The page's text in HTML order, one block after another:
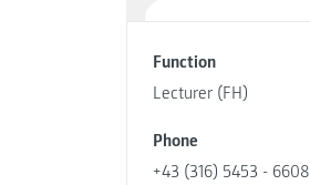
Function
Lecturer (FH)
Phone
+43 (316) 5453 - 6608